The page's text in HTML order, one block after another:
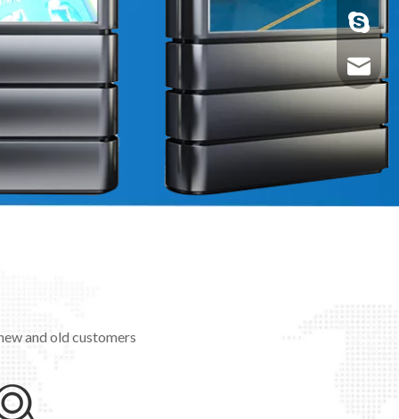
and old customers